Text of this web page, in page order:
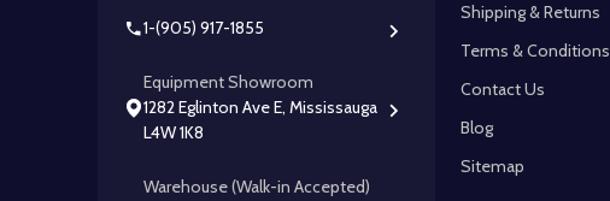
1-(905) 917-1855
Equipment Showroom
1282 Eglinton Ave E, Mississauga
L4W 1K8
Warehouse (Walk-in Accepted)
Shipping & Returns
Terms & Conditions
Contact Us
Blog
Sitemap